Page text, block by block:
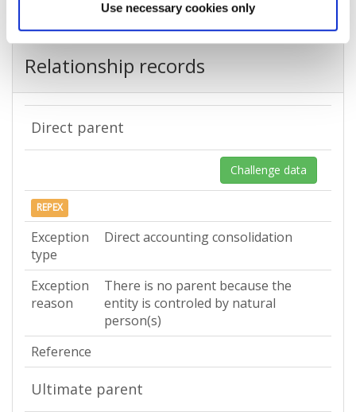
Use necessary cookies only
Relationship records
Direct parent
Challenge data
REPEX
Exception
type
Direct accounting consolidation
Exception
reason
There is no parent because the
entity is controled by natural
person(s)
Reference
Ultimate parent